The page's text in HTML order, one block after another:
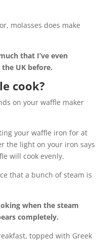
molasses does make
that I’ve even
UK before.
cook?
on your waffle maker
your waffle iron for at
the light on your iron says
will cook evenly.
that a bunch of steam is
when the steam
completely.